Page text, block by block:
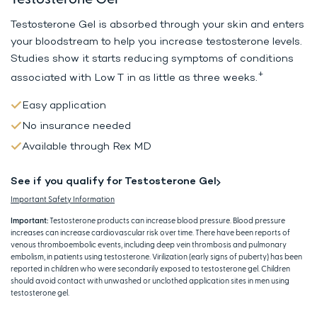
Testosterone Gel is absorbed through your skin and enters
your bloodstream to help you increase testosterone levels.
Studies show it starts reducing symptoms of conditions
associated with Low T in as little as three weeks.+
Easy application
No insurance needed
Available through Rex MD
See if you qualify for Testosterone Gel
Important Safety Information
Important:Testosterone products can increase blood pressure. Blood pressure
increases can increase cardiovascular risk over time. There have been reports of
venous thromboembolic events, including deep vein thrombosis and pulmonary
embolism, in patients using testosterone. Virilization (early signs of puberty) has been
reported in children who were secondarily exposed to testosterone gel. Children
should avoid contact with unwashed or unclothed application sites in men using
testosterone gel.